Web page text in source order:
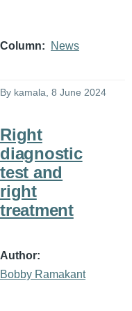
Column News
By kamala , 8 June 2024
Right
diagnostic
test and
right
treatment
Author
Bobby Ramakant